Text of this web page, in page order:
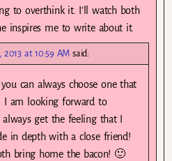
to overthink it. I’ll watch both
inspires me to write about it.
2013 at 10:59 AM said:
can always choose one that
I am looking forward to
get the feeling that I
in depth with a close friend!
bring home the bacon! 🙂